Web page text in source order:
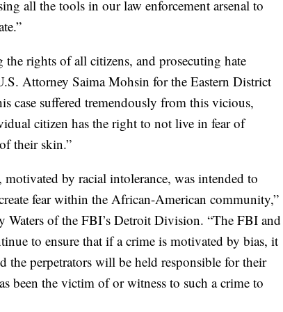
all the tools in our law enforcement arsenal to
rights of all citizens, and prosecuting hate
Attorney Saima Mohsin for the Eastern District
case suffered tremendously from this vicious,
citizen has the right to not live in fear of
their skin.”
by racial intolerance, was intended to
fear within the African-American community,”
Waters of the FBI’s Detroit Division. “The FBI and
to ensure that if a crime is motivated by bias, it
the perpetrators will be held responsible for their
been the victim of or witness to such a crime to